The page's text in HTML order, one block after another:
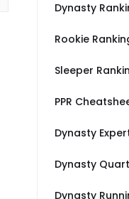
Dynasty
Rookie
Sleeper
PPR
Dynasty
Dynasty
Dynasty